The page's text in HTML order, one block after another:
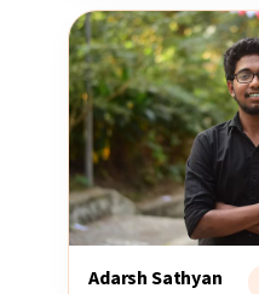
Adarsh Sathyan